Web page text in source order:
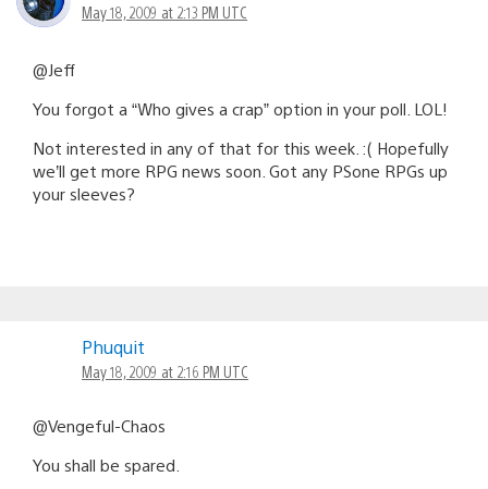
May 18, 2009 at 2:13 PM UTC
@Jeff
You forgot a “Who gives a crap” option in your poll. LOL!
Not interested in any of that for this week. :( Hopefully
we’ll get more RPG news soon. Got any PSone RPGs up
your sleeves?
Phuquit
May 18, 2009 at 2:16 PM UTC
@Vengeful-Chaos
You shall be spared.